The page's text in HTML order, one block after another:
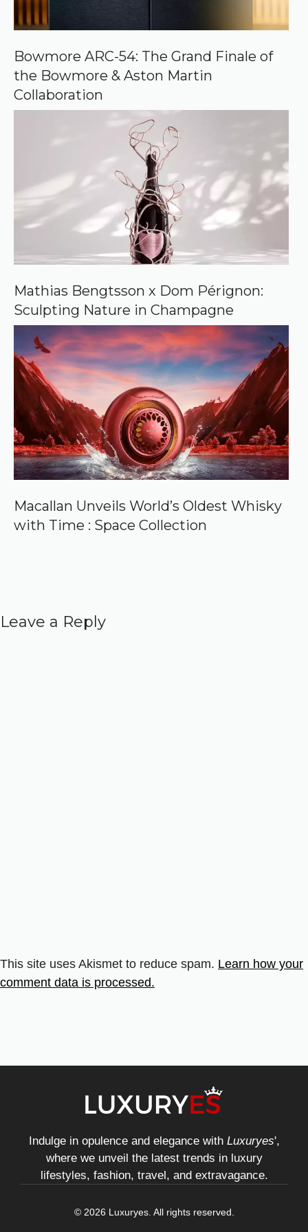
o
g
l
Bowmore ARC-54: The Grand Finale of
the Bowmore & Aston Martin
Collaboration
Mathias Bengtsson x Dom Pérignon:
Sculpting Nature in Champagne
Macallan Unveils World’s Oldest Whisky
with Time : Space Collection
Leave a Reply
This site uses Akismet to reduce spam. Learn how your
comment data is processed.
Indulge in opulence and elegance with Luxuryes',
where we unveil the latest trends in luxury
lifestyles, fashion, travel, and extravagance.
© 2026 Luxuryes. All rights reserved.